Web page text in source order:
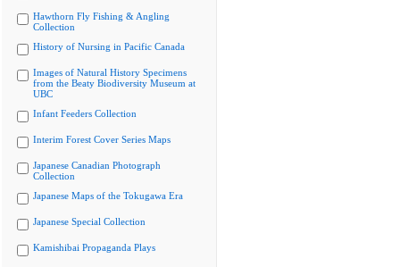
Hawthorn Fly Fishing & Angling
Collection
History of Nursing in Pacific Canada
Images of Natural History Specimens
from the Beaty Biodiversity Museum at
UBC
Infant Feeders Collection
Interim Forest Cover Series Maps
Japanese Canadian Photograph
Collection
Japanese Maps of the Tokugawa Era
Japanese Special Collection
Kamishibai Propaganda Plays